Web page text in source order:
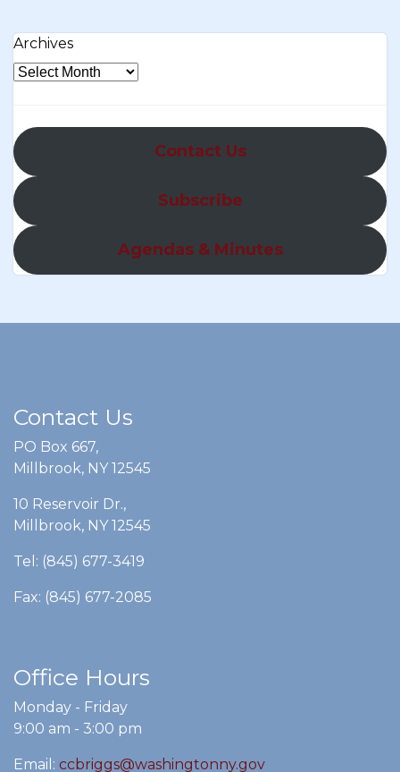
Archives
Contact Us
Subscribe
Agendas & Minutes
Contact Us
PO Box 667,
Millbrook, NY 12545
10 Reservoir Dr.,
Millbrook, NY 12545
Tel: (845) 677-3419
Fax: (845) 677-2085
Office Hours
Monday - Friday
9:00 am - 3:00 pm
Email: ccbriggs@washingtonny.gov